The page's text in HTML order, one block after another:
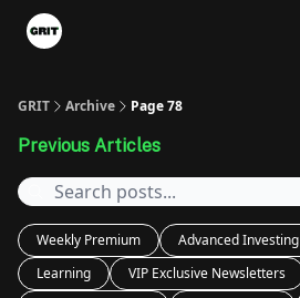
GRIT Archive Page 78
Previous Articles
Weekly Premium Advanced Investing
Learning
VIP Exclusive Newsletters